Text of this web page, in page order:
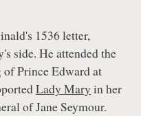
1536 letter,
side. He attended the
of Prince Edward at
Lady Mary in her
of Jane Seymour.